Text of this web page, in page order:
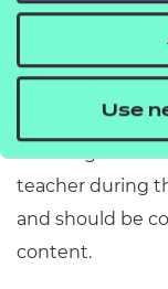
Use
information has
Specification
content of this
teaching
teacher during
and should be
content.